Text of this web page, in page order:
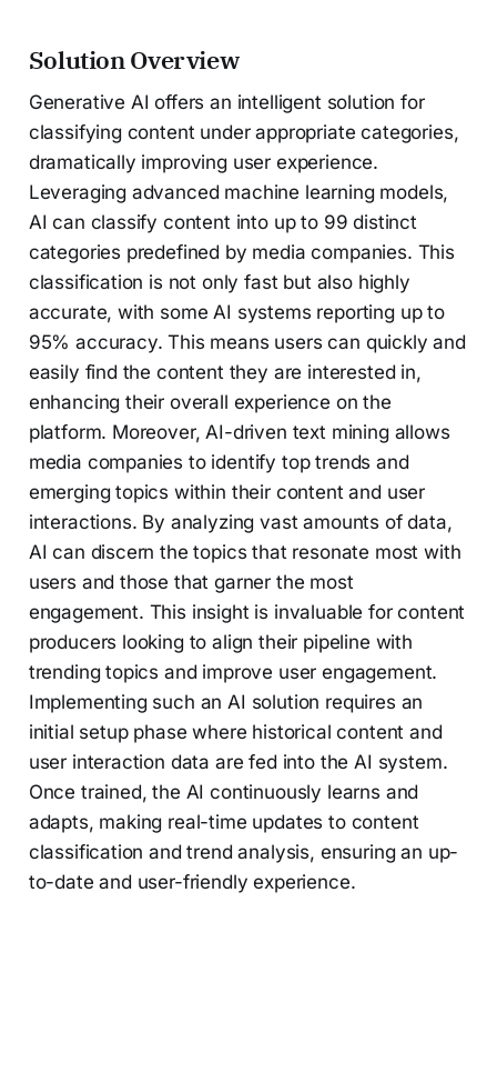
Solution Overview
Generative AI offers an intelligent solution for
classifying content under appropriate categories,
dramatically improving user experience.
Leveraging advanced machine learning models,
AI can classify content into up to 99 distinct
categories predefined by media companies. This
classification is not only fast but also highly
accurate, with some AI systems reporting up to
95% accuracy. This means users can quickly and
easily find the content they are interested in,
enhancing their overall experience on the
platform. Moreover, AI-driven text mining allows
media companies to identify top trends and
emerging topics within their content and user
interactions. By analyzing vast amounts of data,
AI can discern the topics that resonate most with
users and those that garner the most
engagement. This insight is invaluable for content
producers looking to align their pipeline with
trending topics and improve user engagement.
Implementing such an AI solution requires an
initial setup phase where historical content and
user interaction data are fed into the AI system.
Once trained, the AI continuously learns and
adapts, making real-time updates to content
classification and trend analysis, ensuring an up-
to-date and user-friendly experience.